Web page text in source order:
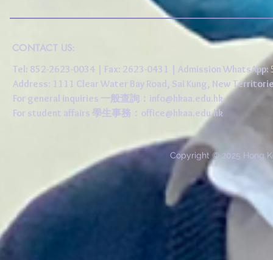
CONTACT US:
Tel: 852-2623-0034 | Fax: 2623-0431 | Admission
Address: 1111 Clear Water Bay Road, Sai Kung, New
For general inquiries 一般查詢： info@hkaa.edu.hk
For student affairs 學生事務： office@hkaa.edu.hk
Copyright © 2025 Hong